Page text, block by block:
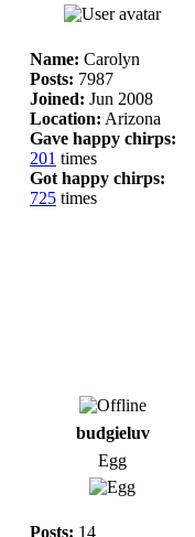
Name: Carolyn
Posts: 7987
Joined: Jun 2008
Location: Arizona
Gave happy chirps:
201 times
Got happy chirps:
725 times
budgieluv
Egg
Posts: 14